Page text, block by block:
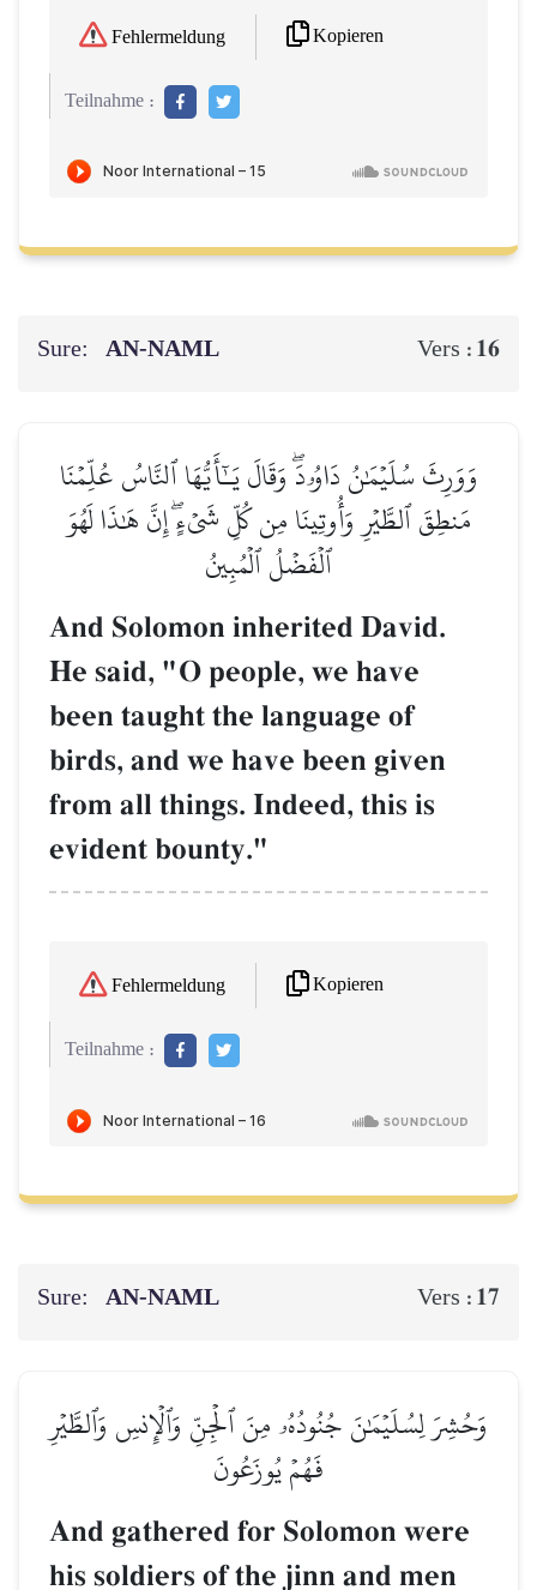
Fehlermeldung Kopieren
Teilnahme :
Sure: AN-NAML Vers : 16
وَوَرِثَ سُلَيۡمَٰنُ دَاوُۥدَۖ وَقَالَ يَـٰٓأَيُّهَا ٱلنَّاسُ عُلِّمۡنَا
مَنطِقَ ٱلطَّيۡرِ وَأُوتِينَا مِن كُلِّ شَيۡءٍۖ إِنَّ هَٰذَا لَهُوَ
ٱلۡفَضۡلُ ٱلۡمُبِينُ
And Solomon inherited David.
He said, "O people, we have
been taught the language of
birds, and we have been given
from all things. Indeed, this is
evident bounty."
Fehlermeldung Kopieren
Teilnahme :
Sure: AN-NAML Vers : 17
وَحُشِرَ لِسُلَيۡمَٰنَ جُنُودُهُۥ مِنَ ٱلۡجِنِّ وَٱلۡإِنسِ وَٱلطَّيۡرِ
فَهُمۡ يُوزَعُونَ
And gathered for Solomon were
his soldiers of the jinn and men